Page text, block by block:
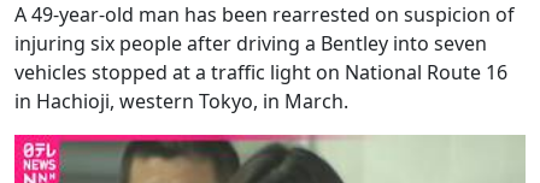
A 49-year-old man has been rearrested on suspicion of
injuring six people after driving a Bentley into seven
vehicles stopped at a traffic light on National Route 16
in Hachioji, western Tokyo, in March.